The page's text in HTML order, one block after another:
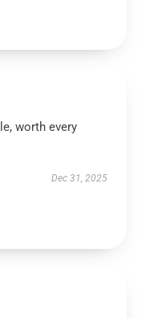
worth every
Dec 31, 2025